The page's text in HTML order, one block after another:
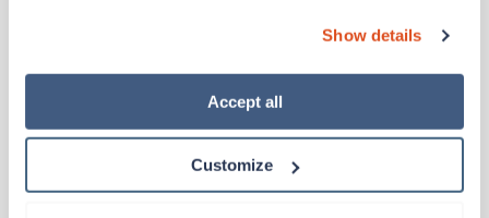
“Decline.” For more details about our use of cookies and
how to exercise your choices, please read our Privacy
Show details
Accept all
Customize
13 weeks